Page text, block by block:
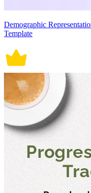
Demographic
Template